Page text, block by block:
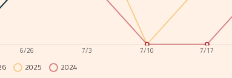
6/26 7/3 7/10 7/17
2025 2024